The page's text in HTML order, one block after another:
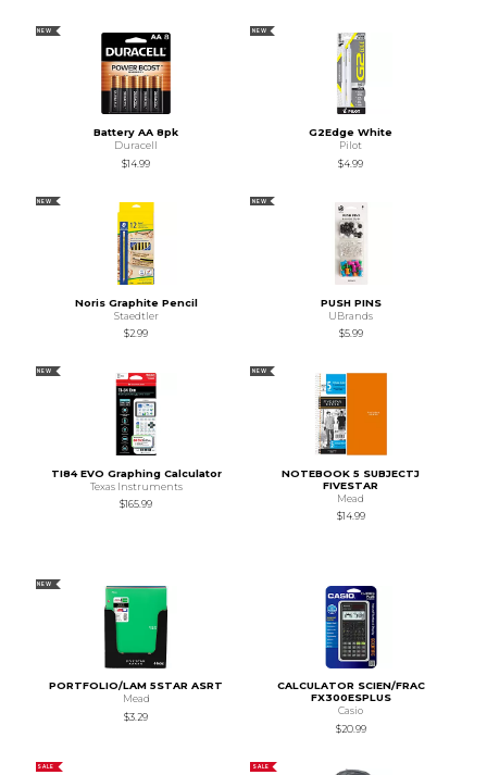
NEW
Battery AA 8pk
Duracell
$14.99
NEW
G2Edge White
Pilot
$4.99
NEW
Noris Graphite Pencil
Staedtler
$2.99
NEW
PUSH PINS
UBrands
$5.99
NEW
TI84 EVO Graphing Calculator
Texas Instruments
$165.99
NEW
NOTEBOOK 5 SUBJECTJ
FIVESTAR
Mead
$14.99
NEW
PORTFOLIO/LAM 5STAR ASRT
Mead
$3.29
CALCULATOR SCIEN/FRAC
FX300ESPLUS
Casio
$20.99
SALE SALE